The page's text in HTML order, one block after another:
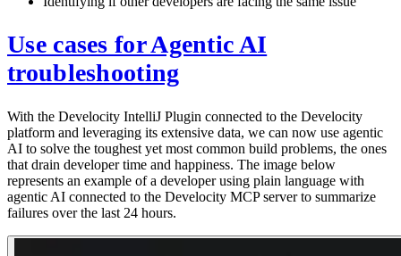
Use cases for Agentic AI
troubleshooting
With the Develocity IntelliJ Plugin connected to the Develocity
platform and leveraging its extensive data, we can now use agentic
AI to solve the toughest yet most common build problems, the ones
that drain developer time and happiness. The image below
represents an example of a developer using plain language with
agentic AI connected to the Develocity MCP server to summarize
failures over the last 24 hours.